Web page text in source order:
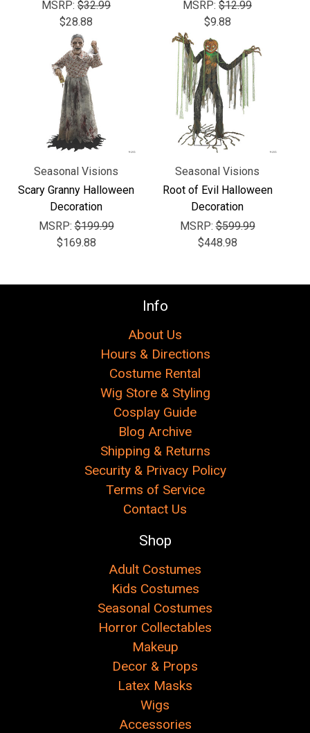
MSRP: $32.99
$28.88
MSRP: $12.99
$9.88
Seasonal Visions
Scary Granny Halloween
Decoration
MSRP:$199.99
$169.88
Seasonal Visions
Root of Evil Halloween
Decoration
MSRP:$599.99
$448.98
Info
About Us
Hours & Directions
Costume Rental
Wig Store & Styling
Cosplay Guide
Blog Archive
Shipping & Returns
Security & Privacy Policy
Terms of Service
Contact Us
Shop
Adult Costumes
Kids Costumes
Seasonal Costumes
Horror Collectables
Makeup
Decor & Props
Latex Masks
Wigs
Accessories